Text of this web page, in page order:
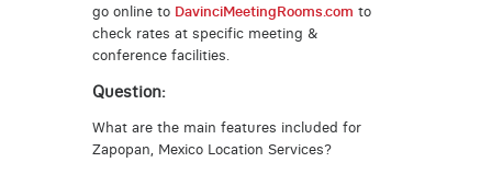
go online to DavinciMeetingRooms.com to
check rates at specific meeting &
conference facilities.
Question:
What are the main features included for
Zapopan, Mexico Location Services?